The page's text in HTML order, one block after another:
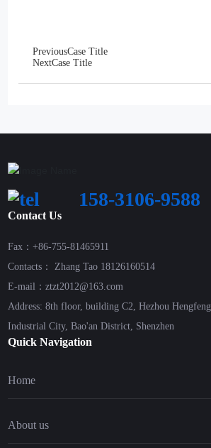
PreviousCase Title
Case Title
Next
158-3106-9588
Contact Us
Fax：+86-755-81465911
Contacts： Zhang Tao 18126160514
E-mail：ztzt2012@163.com
Address: 8th floor, building C2, Hezhou Hengfeng
Industrial City, Bao'an District, Shenzhen
Quick Navigation
Home
About us